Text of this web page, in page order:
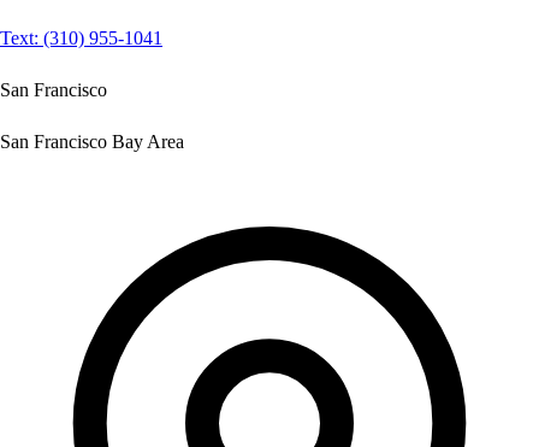
Text: (310) 955-1041
San Francisco
San Francisco Bay Area